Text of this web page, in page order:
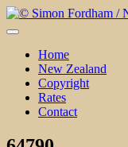
Skip
to
Home
New Zealand
Copyright
Rates
Contact